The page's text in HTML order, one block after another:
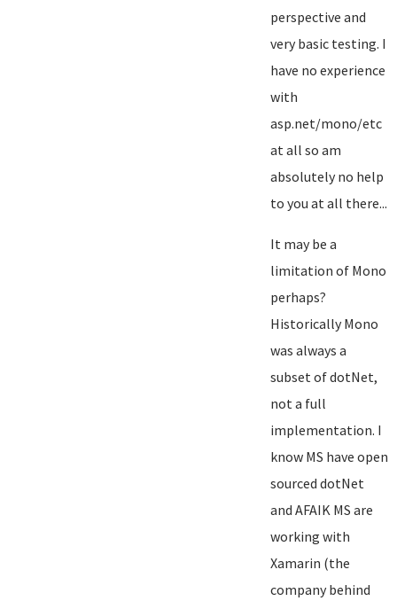
perspective and
very basic testing. I
have no experience
with
asp.net/mono/etc
at all so am
absolutely no help
to you at all there...
It may be a
limitation of Mono
perhaps?
Historically Mono
was always a
subset of dotNet,
not a full
implementation. I
know MS have open
sourced dotNet
and AFAIK MS are
working with
Xamarin (the
company behind